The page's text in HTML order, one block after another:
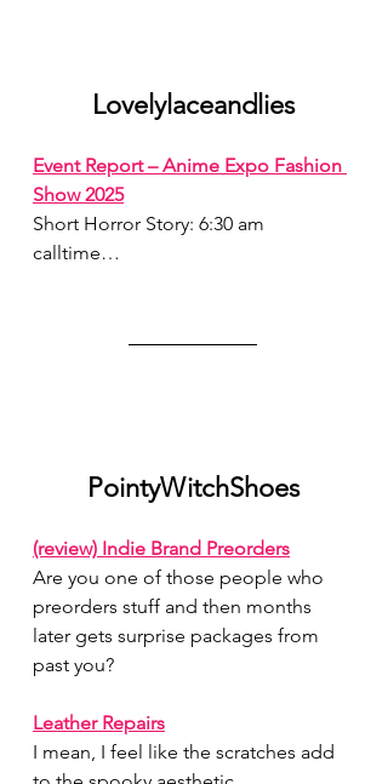
Lovelylaceandlies
Event Report – Anime Expo Fashion
Show 2025
Short Horror Story: 6:30 am
calltime…
PointyWitchShoes
(review) Indie Brand Preorders
Are you one of those people who
preorders stuff and then months
later gets surprise packages from
past you?
Leather Repairs
I mean, I feel like the scratches add